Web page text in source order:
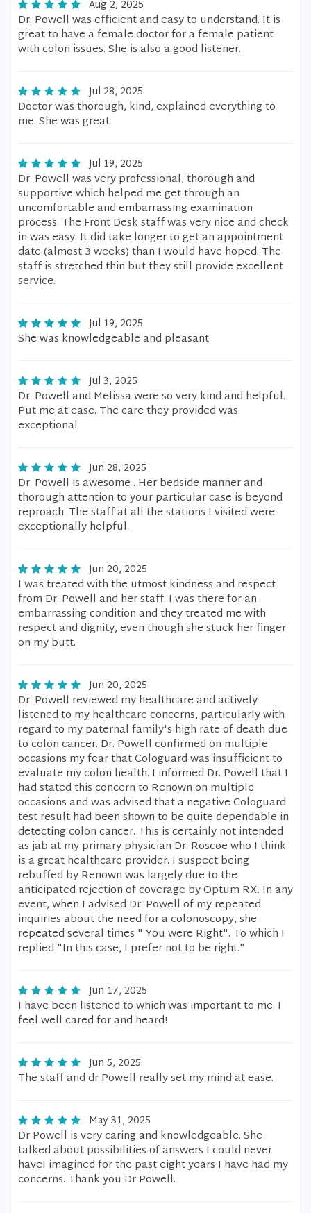
Aug 2, 2025
Dr. Powell was efficient and easy to understand. It is
great to have a female doctor for a female patient
with colon issues. She is also a good listener.
Jul 28, 2025
Doctor was thorough, kind, explained everything to
me. She was great
Jul 19, 2025
Dr. Powell was very professional, thorough and
supportive which helped me get through an
uncomfortable and embarrassing examination
process. The Front Desk staff was very nice and check
in was easy. It did take longer to get an appointment
date (almost 3 weeks) than I would have hoped. The
staff is stretched thin but they still provide excellent
service.
Jul 19, 2025
She was knowledgeable and pleasant
Jul 3, 2025
Dr. Powell and Melissa were so very kind and helpful.
Put me at ease. The care they provided was
exceptional
Jun 28, 2025
Dr. Powell is awesome . Her bedside manner and
thorough attention to your particular case is beyond
reproach. The staff at all the stations I visited were
exceptionally helpful.
Jun 20, 2025
I was treated with the utmost kindness and respect
from Dr. Powell and her staff. I was there for an
embarrassing condition and they treated me with
respect and dignity, even though she stuck her finger
on my butt.
Jun 20, 2025
Dr. Powell reviewed my healthcare and actively
listened to my healthcare concerns, particularly with
regard to my paternal family's high rate of death due
to colon cancer. Dr. Powell confirmed on multiple
occasions my fear that Cologuard was insufficient to
evaluate my colon health. I informed Dr. Powell that I
had stated this concern to Renown on multiple
occasions and was advised that a negative Cologuard
test result had been shown to be quite dependable in
detecting colon cancer. This is certainly not intended
as jab at my primary physician Dr. Roscoe who I think
is a great healthcare provider. I suspect being
rebuffed by Renown was largely due to the
anticipated rejection of coverage by Optum RX. In any
event, when I advised Dr. Powell of my repeated
inquiries about the need for a colonoscopy, she
repeated several times " You were Right". To which I
replied "In this case, I prefer not to be right."
Jun 17, 2025
I have been listened to which was important to me. I
feel well cared for and heard!
Jun 5, 2025
The staff and dr Powell really set my mind at ease.
May 31, 2025
Dr Powell is very caring and knowledgeable. She
talked about possibilities of answers I could never
haveI imagined for the past eight years I have had my
concerns. Thank you Dr Powell.